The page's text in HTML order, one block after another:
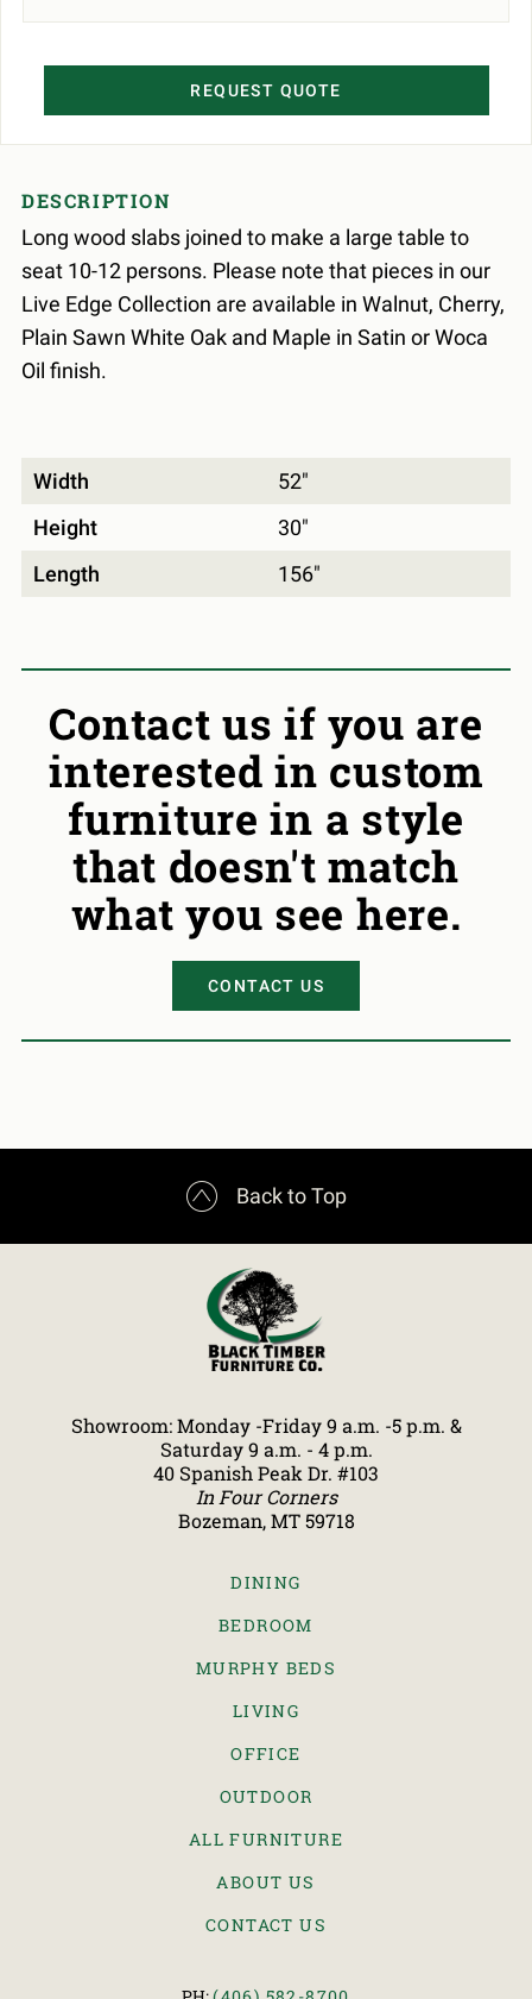
REQUEST QUOTE
DESCRIPTION
Long wood slabs joined to make a large table to
seat 10-12 persons. Please note that pieces in our
Live Edge Collection are available in Walnut, Cherry,
Plain Sawn White Oak and Maple in Satin or Woca
Oil finish.
Width
52"
Height
30"
Length
156"
Contact us if you are
interested in custom
furniture in a style
that doesn't match
what you see here.
CONTACT US
 Back to Top
Showroom: Monday -Friday 9 a.m. -5 p.m. &
Saturday 9 a.m. - 4 p.m.
40 Spanish Peak Dr. #103
In Four Corners
Bozeman, MT 59718
DINING
BEDROOM
MURPHY BEDS
LIVING
OFFICE
OUTDOOR
ALL FURNITURE
ABOUT US
CONTACT US